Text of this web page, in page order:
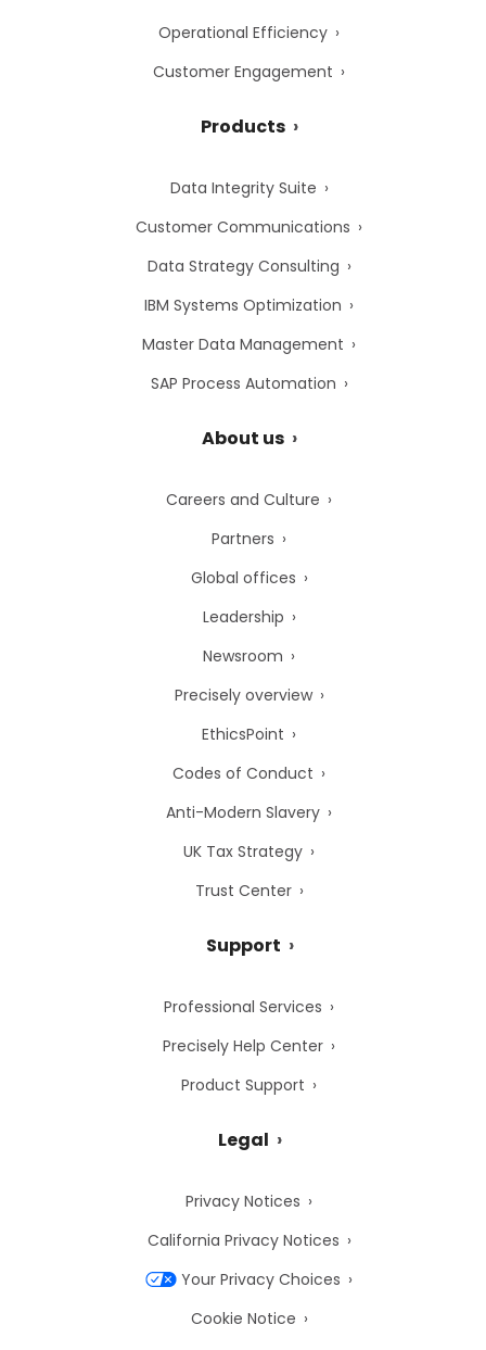
Operational Efficiency
Customer Engagement
Products
Data Integrity Suite
Customer Communications
Data Strategy Consulting
IBM Systems Optimization
Master Data Management
SAP Process Automation
About us
Careers and Culture
Partners
Global offices
Leadership
Newsroom
Precisely overview
EthicsPoint
Codes of Conduct
Anti-Modern Slavery
UK Tax Strategy
Trust Center
Support
Professional Services
Precisely Help Center
Product Support
Legal
Privacy Notices
California Privacy Notices
Your Privacy Choices
Cookie Notice